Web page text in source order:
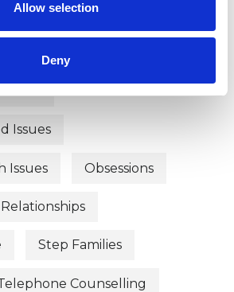
Allow selection
Deny
Domestic Violence
Difficulties
Issues
Issues Obsessions
Relationships
Step Families
Counselling